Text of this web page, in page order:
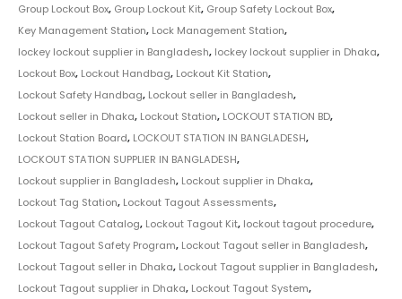
Group Lockout Box, Group Lockout Kit, Group Safety Lockout Box,
Key Management Station, Lock Management Station,
lockey lockout supplier in Bangladesh, lockey lockout supplier in Dhaka,
Lockout Box, Lockout Handbag, Lockout Kit Station,
Lockout Safety Handbag, Lockout seller in Bangladesh,
Lockout seller in Dhaka, Lockout Station, LOCKOUT STATION BD,
Lockout Station Board, LOCKOUT STATION IN BANGLADESH,
LOCKOUT STATION SUPPLIER IN BANGLADESH,
Lockout supplier in Bangladesh, Lockout supplier in Dhaka,
Lockout Tag Station, Lockout Tagout Assessments,
Lockout Tagout Catalog, Lockout Tagout Kit, lockout tagout procedure,
Lockout Tagout Safety Program, Lockout Tagout seller in Bangladesh,
Lockout Tagout seller in Dhaka, Lockout Tagout supplier in Bangladesh,
Lockout Tagout supplier in Dhaka, Lockout Tagout System,